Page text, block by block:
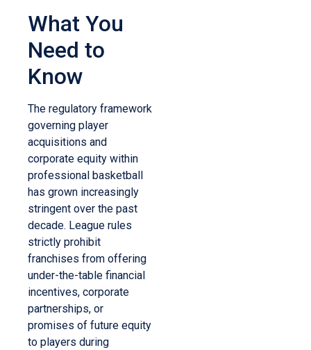
What You
Need to
Know
The regulatory framework
governing player
acquisitions and
corporate equity within
professional basketball
has grown increasingly
stringent over the past
decade. League rules
strictly prohibit
franchises from offering
under-the-table financial
incentives, corporate
partnerships, or
promises of future equity
to players during